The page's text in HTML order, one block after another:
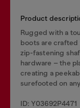
Product
Rugged with a
boots are crafted
zip-fastening
hardware – the
creating a
surefooted on
ID: Y03692P4471